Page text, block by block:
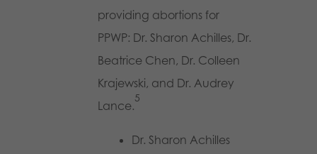
providing abortions for
PPWP: Dr. Sharon Achilles, Dr.
Beatrice Chen, Dr. Colleen
Krajewski, and Dr. Audrey
Lance.
5
Dr. Sharon Achilles